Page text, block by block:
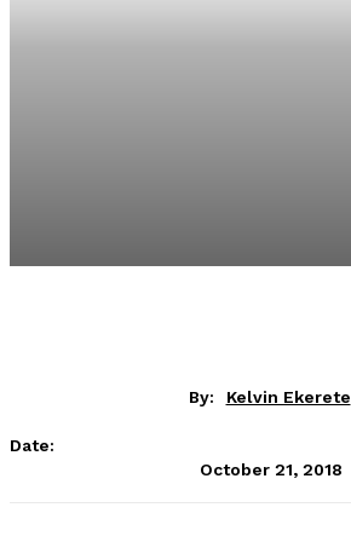
By: Kelvin Ekerete
Date:
October 21, 2018